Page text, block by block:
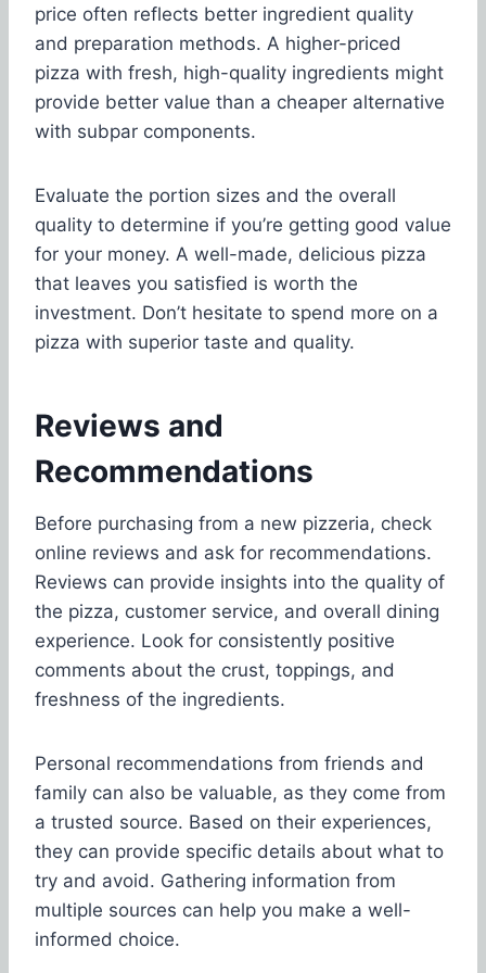
price often reflects better ingredient quality
and preparation methods. A higher-priced
pizza with fresh, high-quality ingredients might
provide better value than a cheaper alternative
with subpar components.
Evaluate the portion sizes and the overall
quality to determine if you’re getting good value
for your money. A well-made, delicious pizza
that leaves you satisfied is worth the
investment. Don’t hesitate to spend more on a
pizza with superior taste and quality.
Reviews and
Recommendations
Before purchasing from a new pizzeria, check
online reviews and ask for recommendations.
Reviews can provide insights into the quality of
the pizza, customer service, and overall dining
experience. Look for consistently positive
comments about the crust, toppings, and
freshness of the ingredients.
Personal recommendations from friends and
family can also be valuable, as they come from
a trusted source. Based on their experiences,
they can provide specific details about what to
try and avoid. Gathering information from
multiple sources can help you make a well-
informed choice.